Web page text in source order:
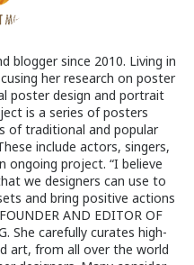
blogger since 2010. Living in
her research on poster
poster design and portrait
is a series of posters
of traditional and popular
include actors, singers,
ongoing project. “I believe
we designers can use to
and bring positive actions
AND EDITOR OF
She carefully curates high-
art, from all over the world